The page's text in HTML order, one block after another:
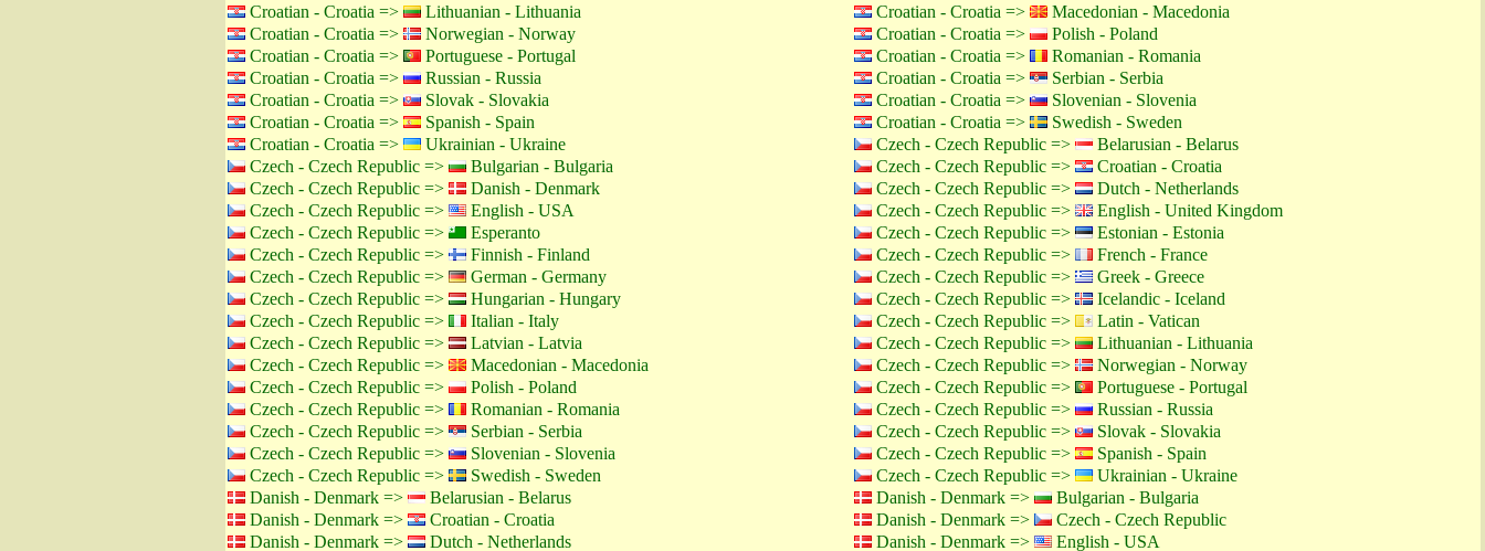
Croatian - Croatia =>
Lithuanian - Lithuania Croatian - Croatia =>
Macedonian - Macedonia
Croatian - Croatia =>
Norwegian - Norway Croatian - Croatia =>
Polish - Poland
Croatian - Croatia =>
Portuguese - Portugal Croatian - Croatia =>
Romanian - Romania
Croatian - Croatia =>
Russian - Russia Croatian - Croatia =>
Serbian - Serbia
Croatian - Croatia =>
Slovak - Slovakia Croatian - Croatia =>
Slovenian - Slovenia
Croatian - Croatia =>
Spanish - Spain Croatian - Croatia =>
Swedish - Sweden
Croatian - Croatia =>
Ukrainian - Ukraine Czech - Czech Republic =>
Belarusian - Belarus
Czech - Czech Republic =>
Bulgarian - Bulgaria Czech - Czech Republic =>
Croatian - Croatia
Czech - Czech Republic =>
Danish - Denmark Czech - Czech Republic =>
Dutch - Netherlands
Czech - Czech Republic =>
English - USA Czech - Czech Republic =>
English - United Kingdom
Czech - Czech Republic =>
Esperanto Czech - Czech Republic =>
Estonian - Estonia
Czech - Czech Republic =>
Finnish - Finland Czech - Czech Republic =>
French - France
Czech - Czech Republic =>
German - Germany Czech - Czech Republic =>
Greek - Greece
Czech - Czech Republic =>
Hungarian - Hungary Czech - Czech Republic =>
Icelandic - Iceland
Czech - Czech Republic =>
Italian - Italy Czech - Czech Republic =>
Latin - Vatican
Czech - Czech Republic =>
Latvian - Latvia Czech - Czech Republic =>
Lithuanian - Lithuania
Czech - Czech Republic =>
Macedonian - Macedonia Czech - Czech Republic =>
Norwegian - Norway
Czech - Czech Republic =>
Polish - Poland Czech - Czech Republic =>
Portuguese - Portugal
Czech - Czech Republic =>
Romanian - Romania Czech - Czech Republic =>
Russian - Russia
Czech - Czech Republic =>
Serbian - Serbia Czech - Czech Republic =>
Slovak - Slovakia
Czech - Czech Republic =>
Slovenian - Slovenia Czech - Czech Republic =>
Spanish - Spain
Czech - Czech Republic =>
Swedish - Sweden Czech - Czech Republic =>
Ukrainian - Ukraine
Danish - Denmark =>
Belarusian - Belarus Danish - Denmark =>
Bulgarian - Bulgaria
Danish - Denmark =>
Croatian - Croatia Danish - Denmark =>
Czech - Czech Republic
Danish - Denmark =>
Dutch - Netherlands Danish - Denmark => English - USA